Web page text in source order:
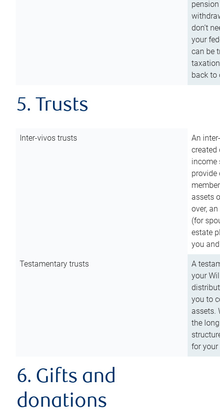
don’t
your
can be
back to
5. Trusts
Inter-vivos trusts
An
created
income
assets
over,
(for
estate
you
Testamentary trusts
A
your
you to
assets.
the
for
6. Gifts and
donations